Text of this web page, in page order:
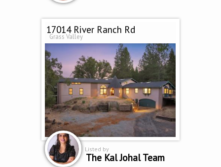
17014 River Ranch Rd
Grass Valley
Listed by
The Kal Johal Team